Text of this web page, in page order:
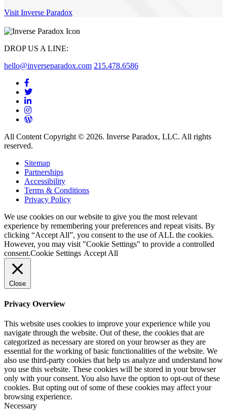
Visit Inverse Paradox
DROP US A LINE:
hello@inverseparadox.com 215.478.6586
All Content Copyright © 2026. Inverse Paradox, LLC. All rights
reserved.
Sitemap
Partnerships
Accessibility
Terms & Conditions
Privacy Policy
We use cookies on our website to give you the most relevant
experience by remembering your preferences and repeat visits. By
clicking “Accept All”, you consent to the use of ALL the cookies.
However, you may visit "Cookie Settings" to provide a controlled
consent.Cookie Settings Accept All
Close
Privacy Overview
This website uses cookies to improve your experience while you
navigate through the website. Out of these, the cookies that are
categorized as necessary are stored on your browser as they are
essential for the working of basic functionalities of the website. We
also use third-party cookies that help us analyze and understand how
you use this website. These cookies will be stored in your browser
only with your consent. You also have the option to opt-out of these
cookies. But opting out of some of these cookies may affect your
browsing experience.
Necessary